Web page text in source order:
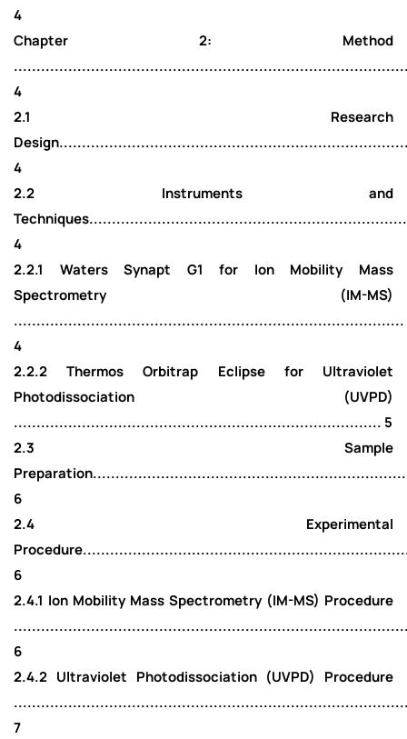
4
Chapter 2: Method
4
2.1 Research
4
2.2 Instruments and
4
2.2.1 Waters Synapt G1 for Ion Mobility Mass
Spectrometry (IM-MS)
......................................................................................
4
2.2.2 Thermos Orbitrap Eclipse for Ultraviolet
Photodissociation (UVPD)
................................................................................. 5
2.3 Sample
6
2.4 Experimental
6
2.4.1 Ion Mobility Mass Spectrometry (IM-MS) Procedure
6
2.4.2 Ultraviolet Photodissociation (UVPD) Procedure
7